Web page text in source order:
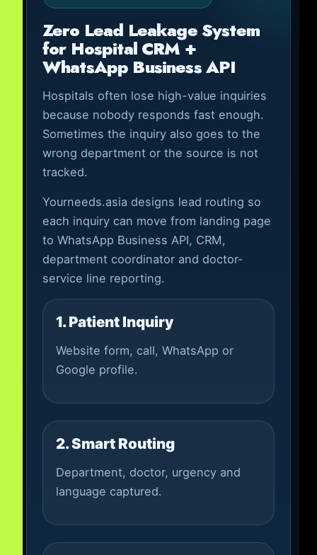
Zero Lead Leakage System
for Hospital CRM +
WhatsApp Business API
Hospitals often lose high-value inquiries
because nobody responds fast enough.
Sometimes the inquiry also goes to the
wrong department or the source is not
tracked.
Yourneeds.asia designs lead routing so
each inquiry can move from landing page
to WhatsApp Business API, CRM,
department coordinator and doctor-
service line reporting.
1. Patient Inquiry
Website form, call, WhatsApp or
Google profile.
2. Smart Routing
Department, doctor, urgency and
language captured.